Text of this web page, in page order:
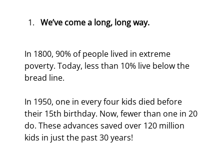
We’ve come a long, long way.
In 1800, 90% of people lived in extreme
poverty. Today, less than 10% live below the
bread line.
In 1950, one in every four kids died before
their 15th birthday. Now, fewer than one in 20
do. These advances saved over 120 million
kids in just the past 30 years!